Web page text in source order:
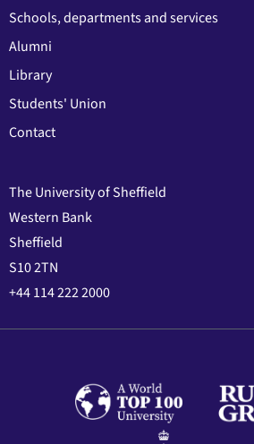
Schools, departments and services
Alumni
Library
Students' Union
Contact
The University of Sheffield
Western Bank
Sheffield
S10 2TN
+44 114 222 2000